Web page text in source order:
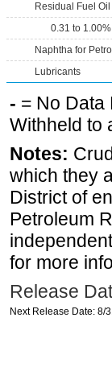
Residual Fuel Oil
0.31 to
Naphtha for
Lubricants
- = No Data
Withheld to
Notes:
which they
District of
Petroleum
for more
Release
Next Release Date: 8/